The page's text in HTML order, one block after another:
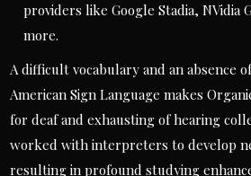
providers like Google Stadia, NVidia
more.
A difficult vocabulary and an absence
American Sign Language makes
for deaf and exhausting of hearing
worked with interpreters to develop
resulting in profound studying